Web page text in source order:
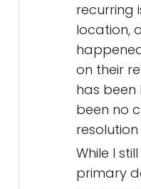
recurring
location,
on their
has been
been no
While I
primary